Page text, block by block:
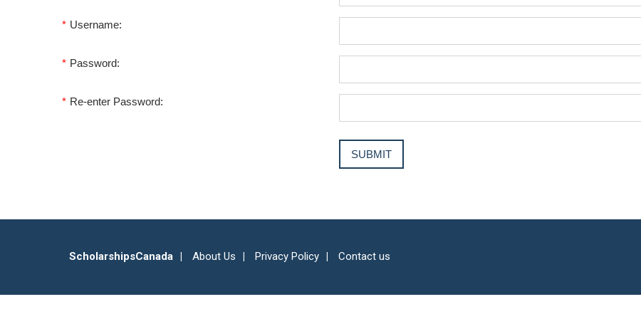
* Username:
* Password:
* Re-enter Password:
ScholarshipsCanada About Us Privacy Policy Contact us